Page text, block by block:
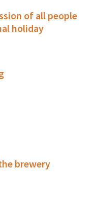
of all people
holiday
brewery